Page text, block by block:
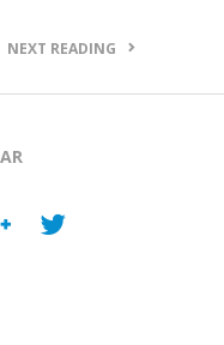
NEXT READING